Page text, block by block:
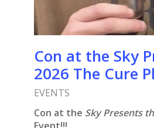
Con at the Sky
2026 The Cure
EVENTS
Con at the Sky Presents
Event!!!